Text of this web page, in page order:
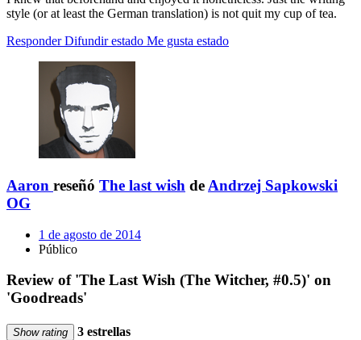
style (or at least the German translation) is not quit my cup of tea.
Responder Difundir estado Me gusta estado
Aaron reseñó The last wish de Andrzej Sapkowski
OG
1 de agosto de 2014
Público
Review of 'The Last Wish (The Witcher, #0.5)' on
'Goodreads'
Show rating 3 estrellas